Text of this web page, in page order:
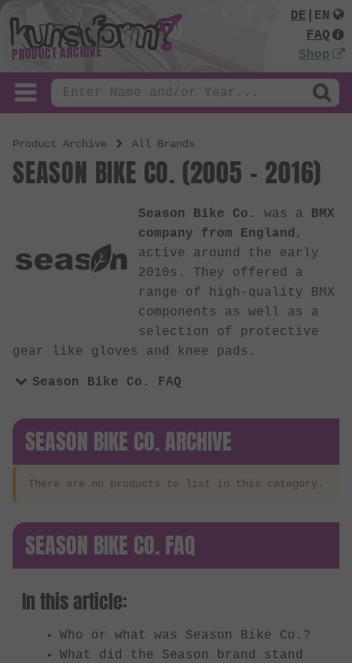
PRODUCT ARCHIVE
DE
EN
FAQ
Shop
Product Archive All Brands
SEASON BIKE CO. (2005 - 2016)
Season Bike Co. was a BMX
company from England ,
active around the early
2010s. They offered a
range of high-quality BMX
components as well as a
selection of protective
gear like gloves and knee pads.
Season Bike Co. FAQ
SEASON BIKE CO. ARCHIVE
There are no products to list in this category.
SEASON BIKE CO. FAQ
In this article:
Who or what was Season Bike Co.?
What did the Season brand stand